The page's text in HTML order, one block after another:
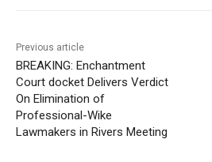
Previous article
BREAKING: Enchantment
Court docket Delivers Verdict
On Elimination of
Professional-Wike
Lawmakers in Rivers Meeting